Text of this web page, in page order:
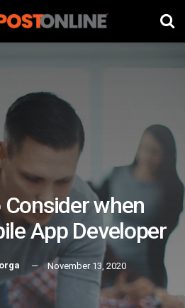
when
App Developer
November 13, 2020